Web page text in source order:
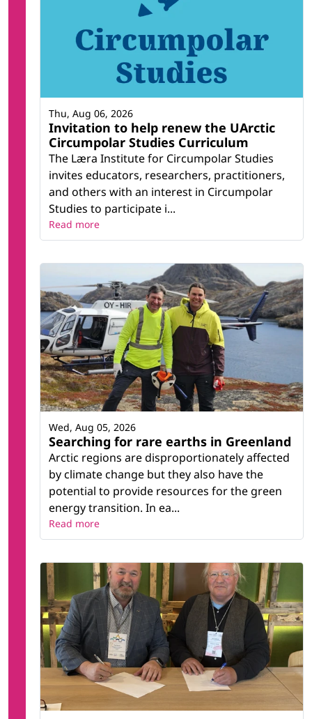
Invitation to help renew the UArctic
Circumpolar Studies Curriculum
The Læra Institute for Circumpolar Studies
invites educators, researchers, practitioners,
and others with an interest in Circumpolar
Studies to participate i...
Thu, Aug 06, 2026
Read more
Searching for rare earths in Greenland
Arctic regions are disproportionately affected
by climate change but they also have the
potential to provide resources for the green
energy transition. In ea...
Wed, Aug 05, 2026
Read more